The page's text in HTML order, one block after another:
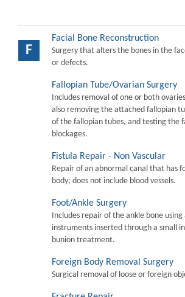
F
Facial Bone Reconstruction
Surgery that alters the bones in the
or defects.
Fallopian Tube/Ovarian Surgery
Includes removal of one or both
also removing the attached fallopian
of the fallopian tubes, and testing the
blockages.
Fistula Repair - Non Vascular
Repair of an abnormal canal that has
body; does not include blood vessels.
Foot/Ankle Surgery
Includes repair of the ankle bone
instruments inserted through a small
bunion treatment.
Foreign Body Removal Surgery
Surgical removal of loose or foreign